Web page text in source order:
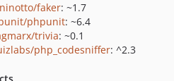
faker: ~1.7
phpunit: ~6.4
trivia: ~0.1
php_codesniffer: ^2.3